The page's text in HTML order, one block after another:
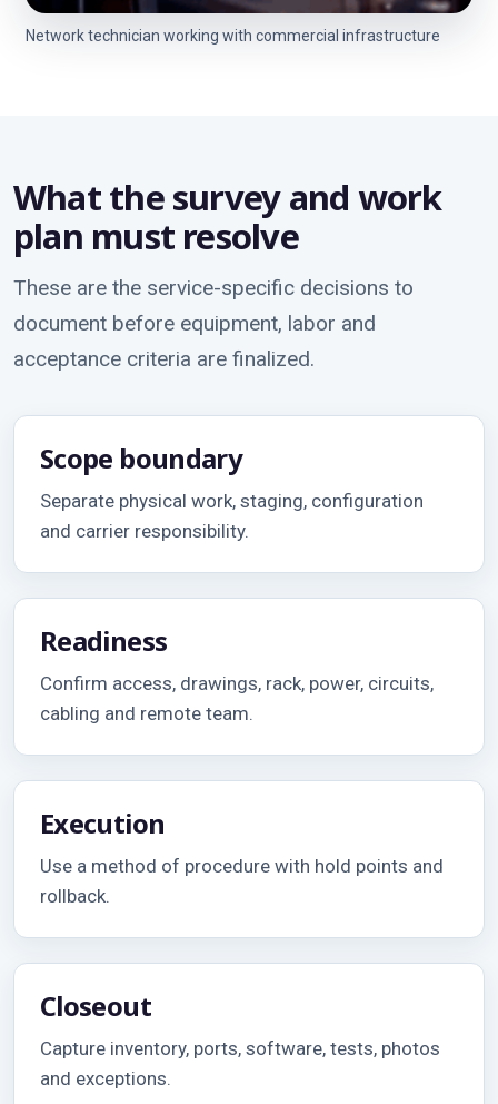
Network technician working with commercial infrastructure
What the survey and work
plan must resolve
These are the service-specific decisions to
document before equipment, labor and
acceptance criteria are finalized.
Scope boundary
Separate physical work, staging, configuration
and carrier responsibility.
Readiness
Confirm access, drawings, rack, power, circuits,
cabling and remote team.
Execution
Use a method of procedure with hold points and
rollback.
Closeout
Capture inventory, ports, software, tests, photos
and exceptions.